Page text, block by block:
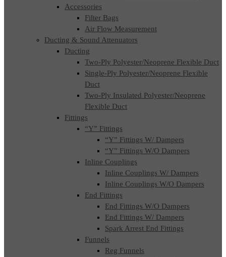
Accessories
Filter Bags
Air Flow Measurement
Ducting & Sound Attenuators
Ducting
Two-Ply Polyester/Neoprene Flexible Duct
Single-Ply Polyester/Neoprene Flexible
Duct
Two-Ply Insulated Polyester/Neoprene
Flexible Duct
Fittings
“Y” Fittings
“Y” Fittings W/ Dampers
“Y” Fittings W/O Dampers
Inline Couplings
Inline Couplings W/ Dampers
Inline Couplings W/O Dampers
End Fittings
End Fittings W/O Dampers
End Fittings W/ Dampers
Spark Arrest End Fittings
Funnels
Reg Funnels